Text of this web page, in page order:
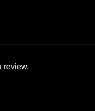
review.